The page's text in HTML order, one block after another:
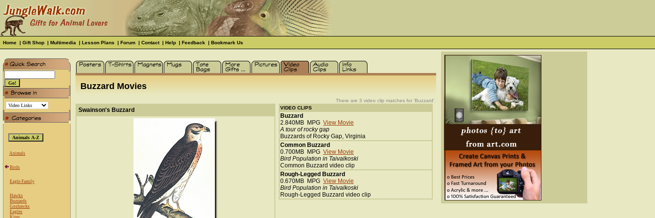
Home | Gift Shop | Multimedia | Lesson Plans | Forum | Contact| Help | Feedback | Bookmark Us
Animals
Birds
Eagle Family
Hawks
Buzzards
Goshawks
Eagles
Kites
Buzzard Movies
There are 3 video clip matches for 'Buzzard'.
Swainson's Buzzard VIDEO CLIPS
Buzzard
2.840MB MPG View Movie
A tour of rocky gap
Buzzards of Rocky Gap, Virginia
Common Buzzard
0.700MB MPG View Movie
Bird Population in Taivalkoski
Common Buzzard video clip
Rough-Legged Buzzard
0.670MB MPG View Movie
Bird Population in Taivalkoski
Rough-Legged Buzzard video clip